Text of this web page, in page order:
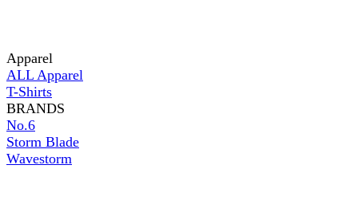
Apparel
ALL Apparel
T-Shirts
BRANDS
No.6
Storm Blade
Wavestorm